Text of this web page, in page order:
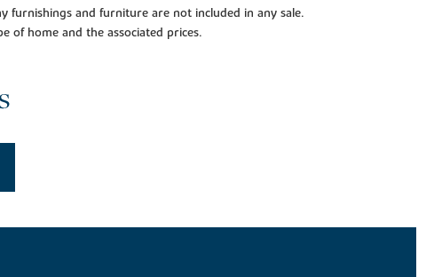
furnishings and furniture are not included in any sale.
of home and the associated prices.